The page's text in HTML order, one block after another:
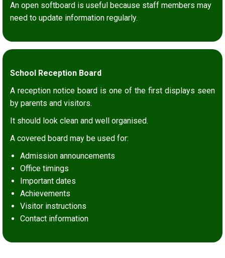
An open softboard is useful because staff members may
need to update information regularly.
School Reception Board
A reception notice board is one of the first displays seen
by parents and visitors.
It should look clean and well organised.
A covered board may be used for:
Admission announcements
Office timings
Important dates
Achievements
Visitor instructions
Contact information